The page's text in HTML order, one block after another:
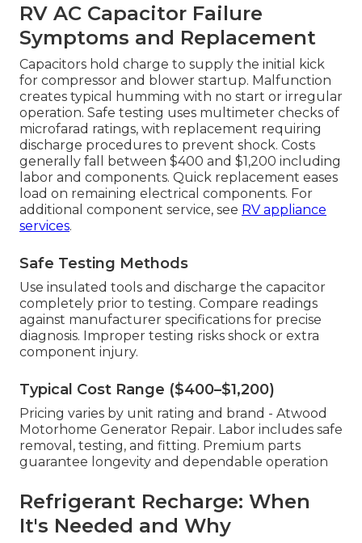
RV AC Capacitor Failure
Symptoms and Replacement
Capacitors hold charge to supply the initial kick
for compressor and blower startup. Malfunction
creates typical humming with no start or irregular
operation. Safe testing uses multimeter checks of
microfarad ratings, with replacement requiring
discharge procedures to prevent shock. Costs
generally fall between $400 and $1,200 including
labor and components. Quick replacement eases
load on remaining electrical components. For
additional component service, see RV appliance
services.
Safe Testing Methods
Use insulated tools and discharge the capacitor
completely prior to testing. Compare readings
against manufacturer specifications for precise
diagnosis. Improper testing risks shock or extra
component injury.
Typical Cost Range ($400–$1,200)
Pricing varies by unit rating and brand - Atwood
Motorhome Generator Repair. Labor includes safe
removal, testing, and fitting. Premium parts
guarantee longevity and dependable operation
Refrigerant Recharge: When
It's Needed and Why